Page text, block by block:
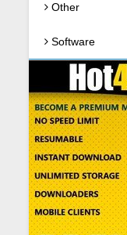
Other
Software